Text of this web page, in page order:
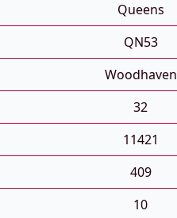
Queens
QN53
Woodhaven
32
11421
409
10